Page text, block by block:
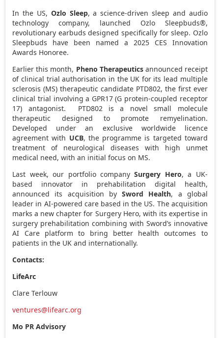
In the US, Ozlo Sleep, a science-driven sleep and audio
technology company, launched Ozlo Sleepbuds®,
revolutionary earbuds designed specifically for sleep. Ozlo
Sleepbuds have been named a 2025 CES Innovation
Awards Honoree.
Earlier this month, Pheno Therapeuticsannounced receipt
of clinical trial authorisation in the UK for its lead multiple
sclerosis (MS) therapeutic candidate PTD802, the first ever
clinical trial involving a GPR17 (G protein-coupled receptor
17) antagonist. PTD802 is a novel small molecule
therapeutic designed to promote remyelination.
Developed under an exclusive worldwide licence
agreement with UCB, the programme is targeted toward
treatment of neurological diseases with high unmet
medical need, with an initial focus on MS.
Last week, our portfolio companySurgery Hero, a UK-
based innovator in prehabilitation digital health,
announced its acquisition bySword Health, a global
leader in AI-powered care based in the US. The acquisition
marks a new chapter for Surgery Hero, with its expertise in
surgery prehabilitation combining with Sword’s innovative
AI Care platform to bring better health outcomes to
patients in the UK and internationally.
Contacts:
LifeArc
Clare Terlouw
ventures@lifearc.org
Mo PR Advisory